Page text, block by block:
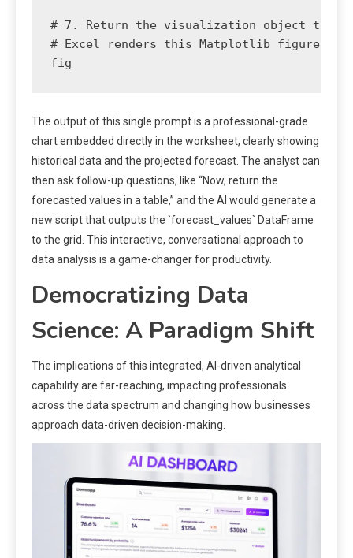
# 7. Return the visualization object to
# Excel renders this Matplotlib figure as
The output of this single prompt is a professional-grade
chart embedded directly in the worksheet, clearly showing
historical data and the projected forecast. The analyst can
then ask follow-up questions, like “Now, return the
forecasted values in a table,” and the AI would generate a
new script that outputs the `forecast_values` DataFrame
to the grid. This interactive, conversational approach to
data analysis is a game-changer for productivity.
Democratizing Data
Science: A Paradigm Shift
The implications of this integrated, AI-driven analytical
capability are far-reaching, impacting professionals
across the data spectrum and changing how businesses
approach data-driven decision-making.